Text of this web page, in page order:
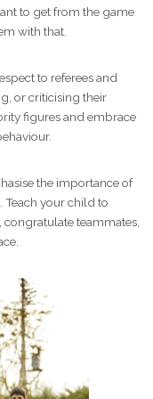
to get from the game
with that.
to referees and
or criticising their
figures and embrace
the importance of
Teach your child to
teammates,